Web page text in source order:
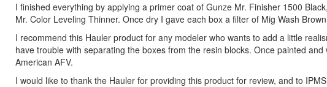
I finished everything by applying a primer coat of Gunze Mr. Finisher 1500
Mr. Color Leveling Thinner. Once dry I gave each box a filter of Mig Wash
I recommend this Hauler product for any modeler who wants to add a little
have trouble with separating the boxes from the resin blocks. Once painted
American AFV.
I would like to thank the Hauler for providing this product for review, and to